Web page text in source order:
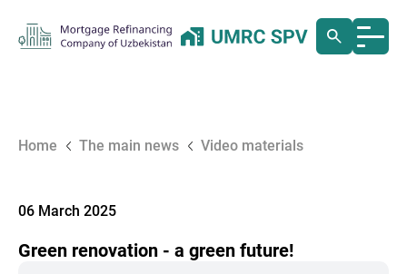
Home The main news Video materials
06 March 2025
Green renovation - a green future!